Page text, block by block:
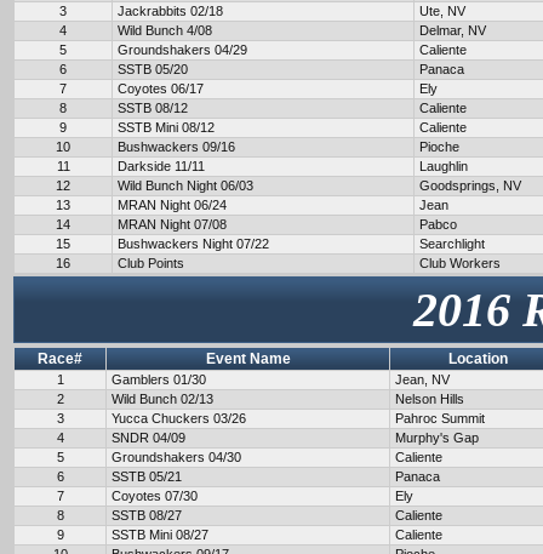
3
Jackrabbits 02/18
Ute, NV
4
Wild Bunch 4/08
Delmar, NV
5
Groundshakers 04/29
Caliente
6
SSTB 05/20
Panaca
7
Coyotes 06/17
Ely
8
SSTB 08/12
Caliente
9
SSTB Mini 08/12
Caliente
10
Bushwackers 09/16
Pioche
11
Darkside 11/11
Laughlin
12
Wild Bunch Night 06/03
Goodsprings, NV
13
MRAN Night 06/24
Jean
14
MRAN Night 07/08
Pabco
15
Bushwackers Night 07/22
Searchlight
16
Club Points Club Workers
2016
Race# Event Name Location
1 Gamblers 01/30
Jean, NV
2
Wild Bunch 02/13
Nelson Hills
3
Yucca Chuckers 03/26
Pahroc Summit
4
SNDR 04/09
Murphy's Gap
5
Groundshakers 04/30
Caliente
6
SSTB 05/21
Panaca
7
Coyotes 07/30
Ely
8
SSTB 08/27
Caliente
9
SSTB Mini 08/27
Caliente